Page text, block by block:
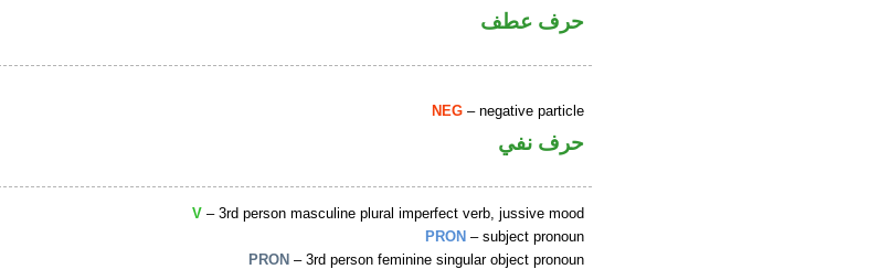
حرف عطف
NEG – negative particle
حرف نفي
V – 3rd person masculine plural imperfect verb, jussive mood
PRON – subject pronoun
PRON – 3rd person feminine singular object pronoun